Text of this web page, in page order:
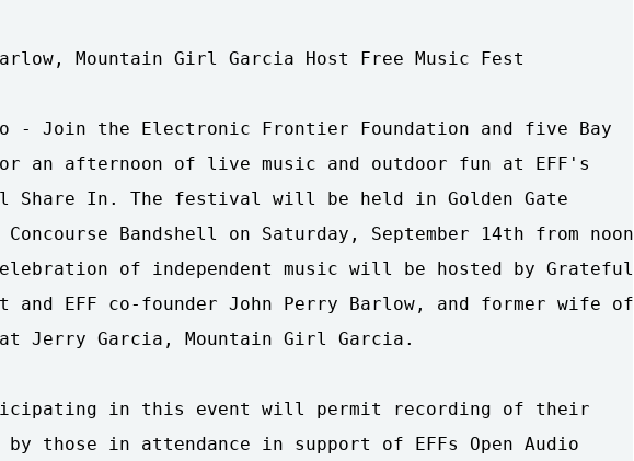
Mountain Girl Garcia Host Free Music Fest
- Join the Electronic Frontier Foundation and five Bay
an afternoon of live music and outdoor fun at EFF's
Share In. The festival will be held in Golden Gate
Bandshell on Saturday, September 14th from noon
of independent music will be hosted by Grateful
and EFF co-founder John Perry Barlow, and former wife of
Jerry Garcia, Mountain Girl Garcia.
in this event will permit recording of their
by those in attendance in support of EFFs Open Audio